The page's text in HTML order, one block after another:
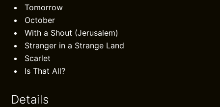
Tomorrow
October
With a Shout (Jerusalem)
Stranger in a Strange Land
Scarlet
Is That All?
Details